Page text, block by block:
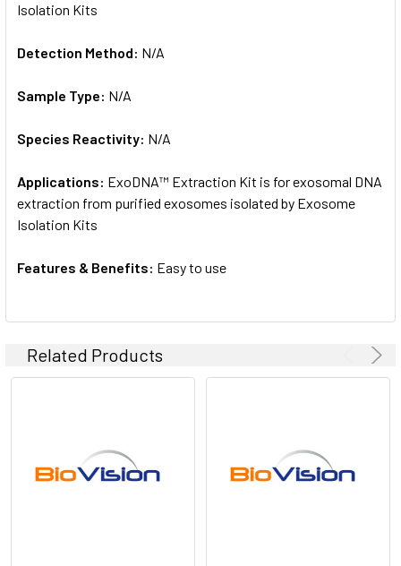
Isolation Kits
Detection Method: N/A
Sample Type: N/A
Species Reactivity: N/A
Applications: ExoDNA™ Extraction Kit is for exosomal DNA
extraction from purified exosomes isolated by Exosome
Isolation Kits
Features & Benefits: Easy to use
Related Products